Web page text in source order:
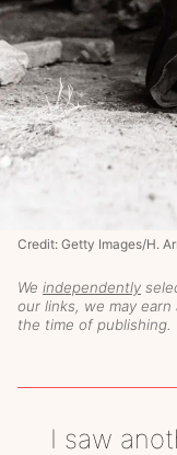
We independently
our links, we may
the time of publishing.
Credit: Getty Images/H.
I saw